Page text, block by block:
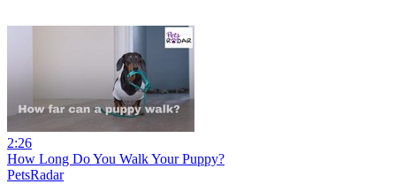
2:26
How Long Do You Walk Your Puppy?
PetsRadar